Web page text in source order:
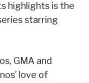
highlights is the
starring
GMA and
love of